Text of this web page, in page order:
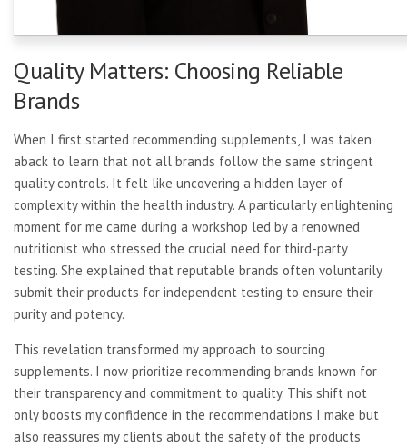
Quality Matters: Choosing Reliable
Brands
When I first started recommending supplements, I was taken
aback to learn that not all brands follow the same stringent
quality controls. It felt like uncovering a hidden layer of
complexity within the health industry. A particularly enlightening
moment for me came during a workshop led by a renowned
nutritionist who stressed the crucial need for third-party
testing. She explained that reputable brands often voluntarily
submit their products for independent testing to ensure their
purity and potency.
This revelation transformed my approach to sourcing
supplements. I now prioritize recommending brands known for
their transparency and commitment to quality. This shift not
only boosts my confidence in the recommendations I make but
also reassures my clients about the safety of the products